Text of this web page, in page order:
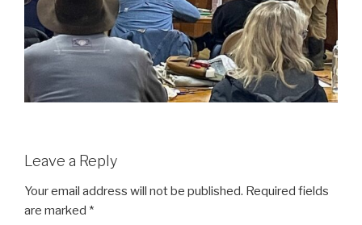
Leave a Reply
Your email address will not be published. Required fields
are marked *